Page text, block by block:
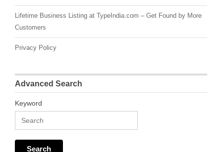
Lifetime Business Listing at TypeIndia.com – Get Found by More
Customers
Privacy Policy
Advanced Search
Keyword